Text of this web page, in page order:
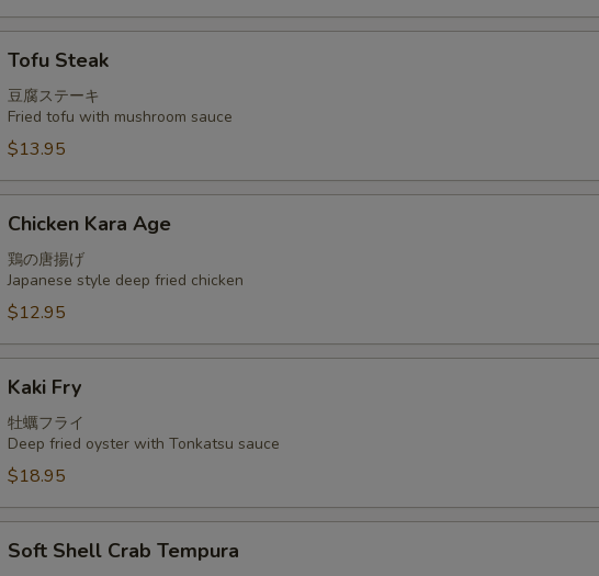
Steak
Tofu Steak
豆腐ステーキ
Fried tofu with mushroom sauce
$13.95
Kara
Age
Chicken Kara Age
鶏の唐揚げ
Japanese style deep fried chicken
$12.95
FryKaki Fry
牡蠣フライ
Deep fried oyster with Tonkatsu sauce
$18.95
Shell
Soft Shell Crab Tempura